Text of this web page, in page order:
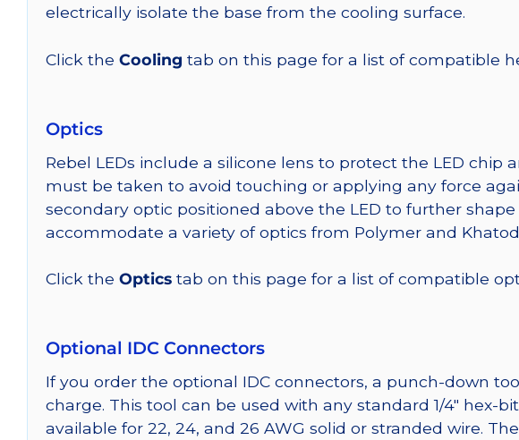
electrically isolate the base from the cooling surface.
Click the Cooling tab on this page for a list of compatible
Optics
Rebel LEDs include a silicone lens to protect the LED
must be taken to avoid touching or applying any force
secondary optic positioned above the LED to further
accommodate a variety of optics from Polymer and
Click the Optics tab on this page for a list of compatible
Optional IDC Connectors
If you order the optional IDC connectors, a punch-down
charge. This tool can be used with any standard 1/4″ hex-
available for 22, 24, and 26 AWG solid or stranded wire.